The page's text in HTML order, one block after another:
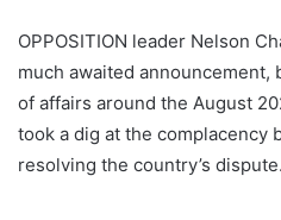
OPPOSITION leader Nelson
much awaited
of affairs around the August
took a dig at the complacency
resolving the country’s dispute.